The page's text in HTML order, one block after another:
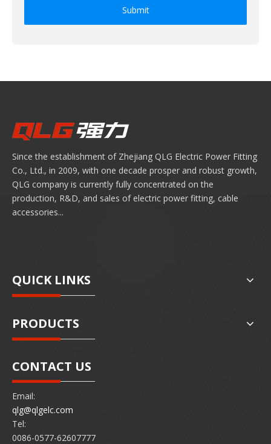
Submit
Since the establishment of Zhejiang QLG Electric Power Fitting
Co., Ltd., in 2009, with one decade prosper and robust growth,
QLG company is currently fully concentrated on the
production, R&D, and sales of electric power fitting, cable
accessories...
QUICK LINKS
PRODUCTS
CONTACT US
Email:
qlg@qlgelc.com
Tel:
0086-0577-62607777